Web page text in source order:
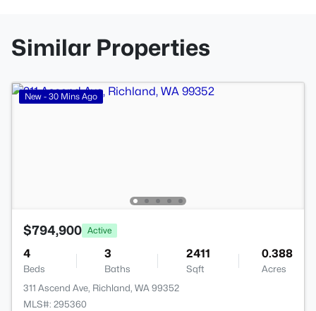
Similar Properties
New - 30 Mins Ago
$794,900 Active
4
Beds
3
Baths
2411
Sqft
0.388
Acres
311 Ascend Ave, Richland, WA 99352
MLS#: 295360